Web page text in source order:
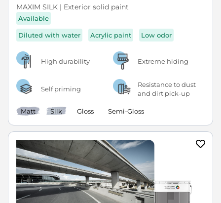
MAXIM SILK | Exterior solid paint
Available
Diluted with water Acrylic paint Low odor
High durability Extreme hiding
Self priming
Resistance to dust
and dirt pick-up
Matt Silk Gloss Semi-Gloss